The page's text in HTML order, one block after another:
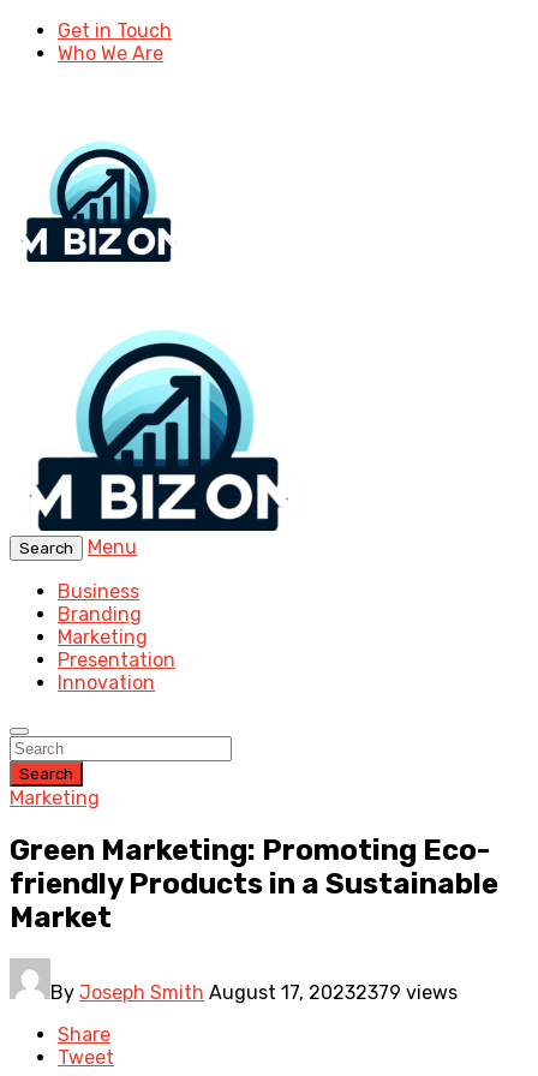
Get in Touch
Who We Are
Search
Menu
Business
Branding
Marketing
Presentation
Innovation
Search
Marketing
Green Marketing: Promoting Eco-
friendly Products in a Sustainable
Market
By Joseph Smith August 17, 20232379 views
Share
Tweet